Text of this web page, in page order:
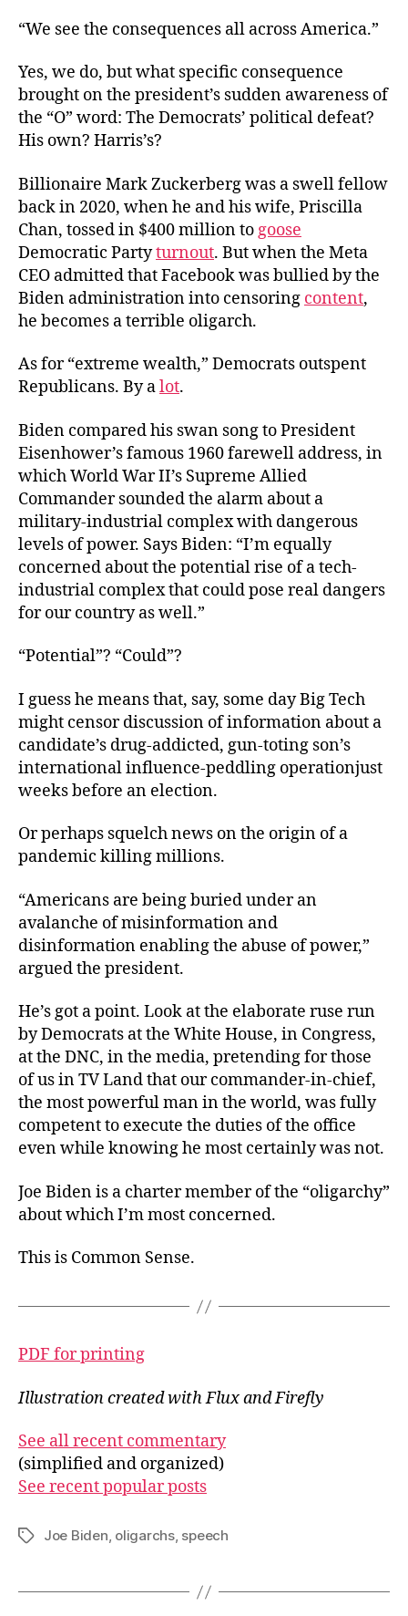
“We see the consequences all across America.”
Yes, we do, but what specific consequence
brought on the president’s sudden awareness of
the “O” word: The Democrats’ political defeat?
His own? Harris’s?
Billionaire Mark Zuckerberg was a swell fellow
back in 2020, when he and his wife, Priscilla
Chan, tossed in $400 million togoose
Democratic Partyturnout. But when the Meta
CEO admitted that Facebook was bullied by the
Biden administration into censoring content,
he becomes a terrible oligarch.
As for “extreme wealth,” Democrats outspent
Republicans. By alot.
Biden compared his swan song to President
Eisenhower’s famous 1960 farewell address, in
which World War II’s Supreme Allied
Commander sounded the alarm about a
military-industrial complex with dangerous
levels of power. Says Biden: “I’m equally
concerned about the potential rise of a tech-
industrial complex that could pose real dangers
for our country as well.”
“Potential”? “Could”?
I guess he means that, say, some day Big Tech
might censor discussion of information about a
candidate’s drug-addicted, gun-toting son’s
international influence-peddling operationjust
weeks before an election.
Or perhaps squelch news on the origin of a
pandemic killing millions.
“Americans are being buried under an
avalanche of misinformation and
disinformation enabling the abuse of power,”
argued the president.
He’s got a point. Look at the elaborate ruse run
by Democrats at the White House, in Congress,
at the DNC, in the media, pretending for those
of us in TV Land that our commander-in-chief,
the most powerful man in the world, was fully
competent to execute the duties of the office
even while knowing he most certainly was not.
Joe Biden is a charter member of the “oligarchy”
about which I’m most concerned.
This is Common Sense.
PDF for printing
Illustration created with Flux and Firefly
See all recent commentary
(simplified and organized)
See recent popular posts
TagsJoe Biden, oligarchs, speech